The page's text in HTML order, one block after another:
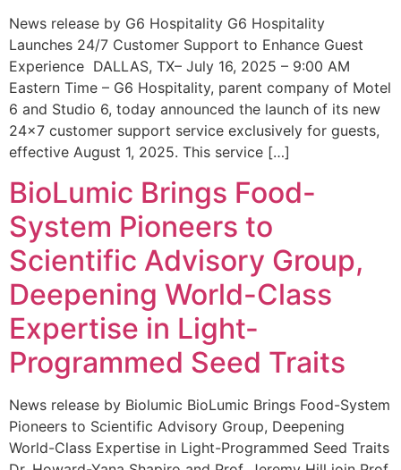
News release by G6 Hospitality G6 Hospitality
Launches 24/7 Customer Support to Enhance Guest
Experience DALLAS, TX– July 16, 2025 – 9:00 AM
Eastern Time – G6 Hospitality, parent company of Motel
6 and Studio 6, today announced the launch of its new
24×7 customer support service exclusively for guests,
effective August 1, 2025. This service […]
BioLumic Brings Food-
System Pioneers to
Scientific Advisory Group,
Deepening World-Class
Expertise in Light-
Programmed Seed Traits
News release by Biolumic BioLumic Brings Food-System
Pioneers to Scientific Advisory Group, Deepening
World-Class Expertise in Light-Programmed Seed Traits